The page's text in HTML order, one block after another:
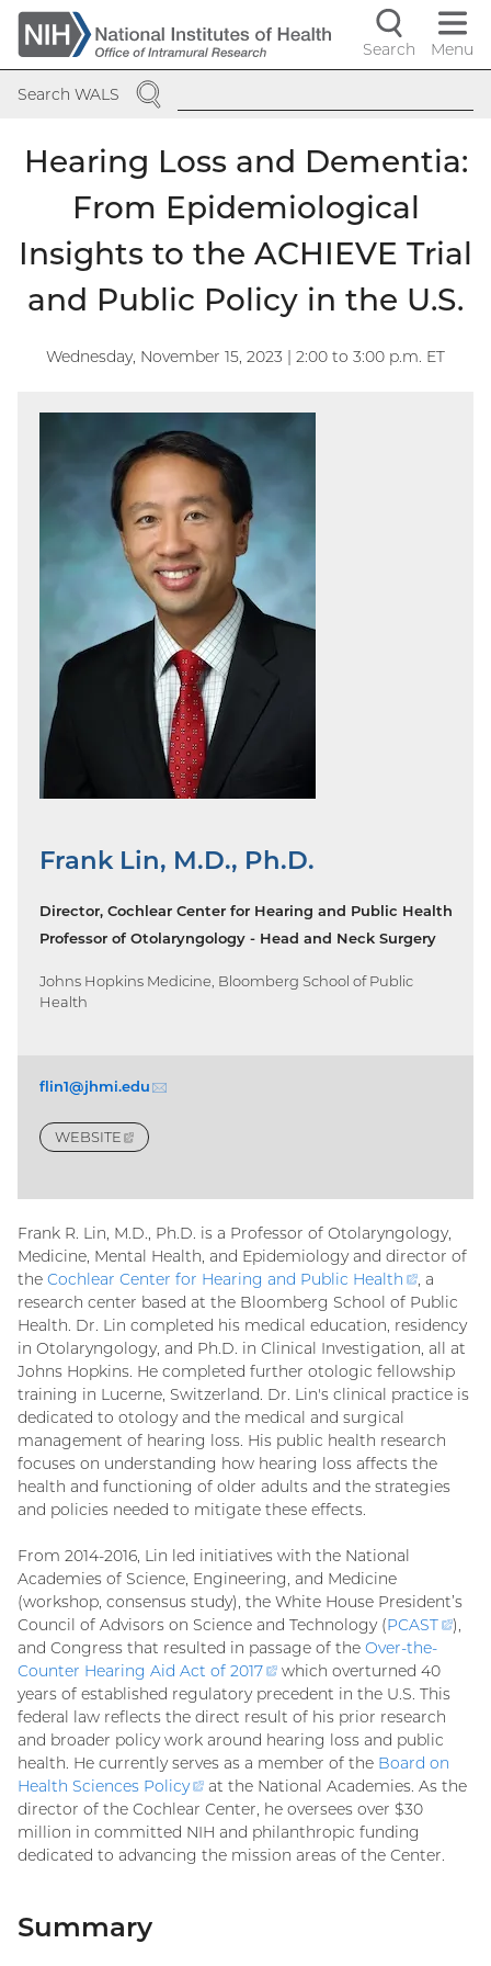
Skip
to
main
content
Search Menu
Search WALS SEARCH
Hearing Loss and Dementia:
From Epidemiological
Insights to the ACHIEVE Trial
and Public Policy in the U.S.
Wednesday, November 15, 2023 | 2:00 to 3:00 p.m. ET
Frank Lin, M.D., Ph.D.
Director, Cochlear Center for Hearing and Public Health
Professor of Otolaryngology - Head and Neck Surgery
Johns Hopkins Medicine, Bloomberg School of Public
Health
flin1@jhmi.edu
WEBSITE
(EXTERNAL
LINK)
Frank R. Lin, M.D., Ph.D. is a Professor of Otolaryngology,
Medicine, Mental Health, and Epidemiology and director of
the Cochlear Center for Hearing and Public Health
(external
link)
, a
research center based at the Bloomberg School of Public
Health. Dr. Lin completed his medical education, residency
in Otolaryngology, and Ph.D. in Clinical Investigation, all at
Johns Hopkins. He completed further otologic fellowship
training in Lucerne, Switzerland. Dr. Lin's clinical practice is
dedicated to otology and the medical and surgical
management of hearing loss. His public health research
focuses on understanding how hearing loss affects the
health and functioning of older adults and the strategies
and policies needed to mitigate these effects.
From 2014-2016, Lin led initiatives with the National
Academies of Science, Engineering, and Medicine
(workshop, consensus study), the White House President’s
Council of Advisors on Science and Technology (PCAST
),
and Congress that resulted in passage of the Over-the-
Counter Hearing Aid Act of 2017
(external
link)
which overturned 40
years of established regulatory precedent in the U.S. This
federal law reflects the direct result of his prior research
and broader policy work around hearing loss and public
health. He currently serves as a member of the Board on
Health Sciences Policy
(external
link)
at the National Academies. As the
director of the Cochlear Center, he oversees over $30
million in committed NIH and philanthropic funding
dedicated to advancing the mission areas of the Center.
Summary